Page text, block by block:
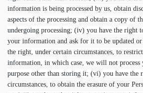
information is being processed by us, obtain
aspects of the processing and obtain a copy of
undergoing processing; (iv) you have the right
your information and ask for it to be updated
the right, under certain circumstances, to
information, in which case, we will not
purpose other than storing it; (vi) you have the
circumstances, to obtain the erasure of your